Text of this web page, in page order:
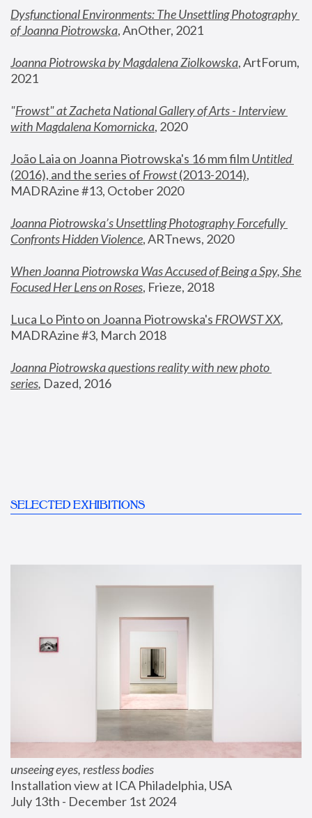
Dysfunctional Environments: The Unsettling Photography
of Joanna Piotrowska, AnOther, 2021
Joanna Piotrowska by Magdalena Ziolkowska, ArtForum,
2021
"Frowst" at Zacheta National Gallery of Arts - Interview
with Magdalena Komornicka, 2020
João Laia on Joanna Piotrowska's 16 mm film
Untitled
(2016), and the series of Frowst (2013-2014),
MADRAzine #13, October 2020
Joanna Piotrowska’s Unsettling Photography Forcefully
Confronts Hidden Violence, ARTnews, 2020
When Joanna Piotrowska Was Accused of Being a Spy, She
Focused Her Lens on Roses, Frieze, 2018
Luca Lo Pinto on Joanna Piotrowska's FROWST XX
MADRAzine #3, March 2018
Joanna Piotrowska questions reality with new photo
series, Dazed, 2016
SELECTED EXHIBITIONS
unseeing eyes, restless bodies
Installation view at ICA Philadelphia, USA
July 13th - December 1st 2024